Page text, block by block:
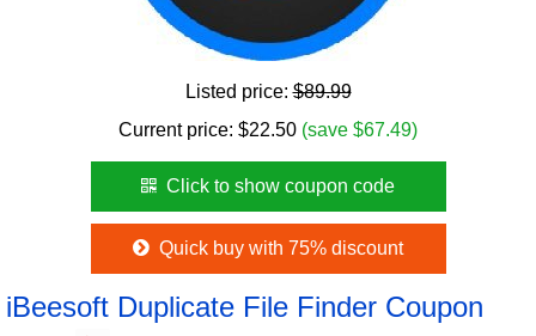
Listed price:$89.99
Current price: $22.50 (save $67.49)
Click to show coupon code
Quick buy with 75% discount
iBeesoft Duplicate File Finder Coupon